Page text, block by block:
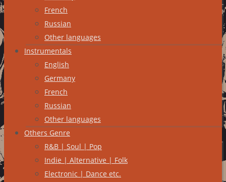
French
Russian
Other languages
Instrumentals
English
Germany
French
Russian
Other languages
Others Genre
R&B | Soul | Pop
Indie | Alternative | Folk
Electronic | Dance etc.